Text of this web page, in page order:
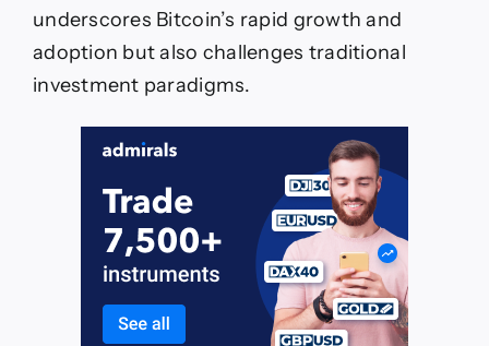
underscores Bitcoin’s rapid growth and
adoption but also challenges traditional
investment paradigms.